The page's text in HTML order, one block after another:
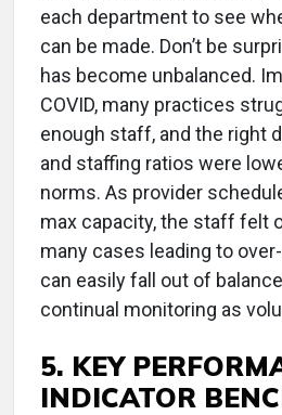
each department to see
can be made. Don’t be
has become unbalanced.
COVID, many practices
enough staff, and the right
and staffing ratios were
norms. As provider
max capacity, the staff felt
many cases leading to
can easily fall out of
continual monitoring as
5. KEY
INDICATOR